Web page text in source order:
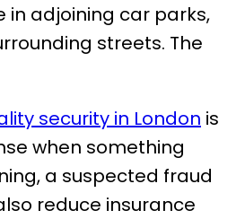
adjoining car parks,
streets. The
security in London is
when something
a suspected fraud
reduce insurance